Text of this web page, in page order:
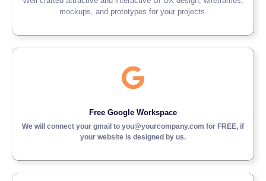
mockups, and prototypes for your projects.
Free Google Workspace
We will connect your gmail to you@yourcompany.com for FREE, if
your website is designed by us.